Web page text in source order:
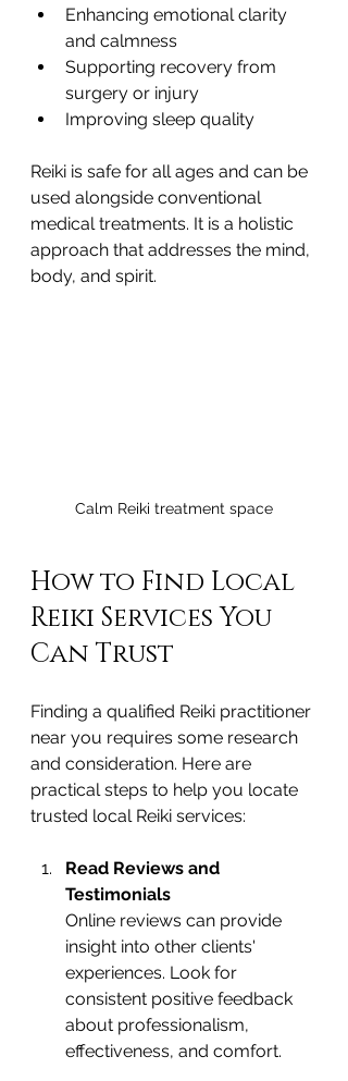
Enhancing emotional clarity
and calmness
Supporting recovery from
surgery or injury
Improving sleep quality
Reiki is safe for all ages and can be
used alongside conventional
medical treatments. It is a holistic
approach that addresses the mind,
body, and spirit.
Calm Reiki treatment space
How to Find Local
Reiki Services You
Can Trust
Finding a qualified Reiki practitioner
near you requires some research
and consideration. Here are
practical steps to help you locate
trusted local Reiki services:
Read Reviews and
Testimonials
Online reviews can provide
insight into other clients'
experiences. Look for
consistent positive feedback
about professionalism,
effectiveness, and comfort.